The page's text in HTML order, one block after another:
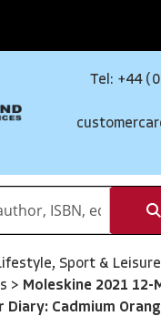
Tel: +44
Sport & Leisure
> Moleskine 2021 12-
Diary: Cadmium